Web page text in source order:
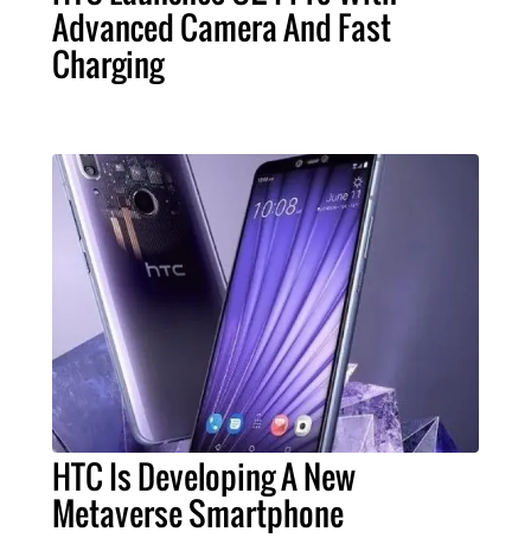
Advanced Camera And Fast
Charging
HTC Is Developing A New
Metaverse Smartphone